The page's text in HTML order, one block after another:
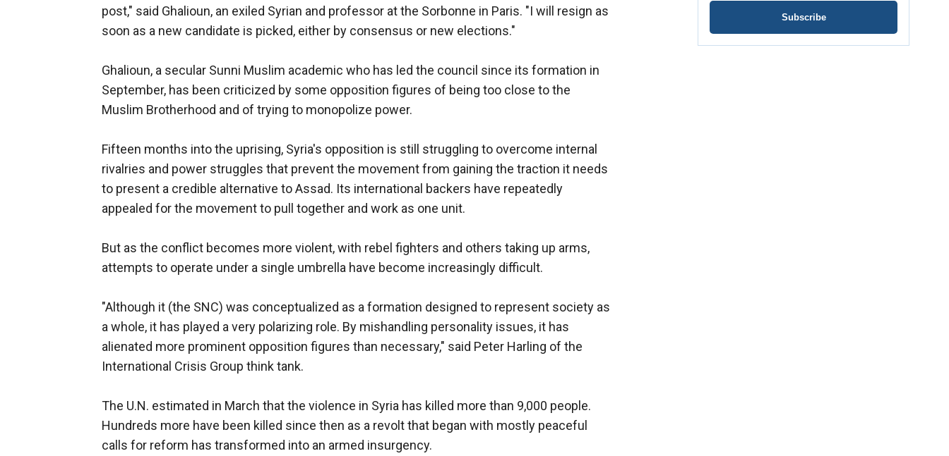
post," said Ghalioun, an exiled Syrian and professor at the Sorbonne in Paris. "I will resign as
soon as a new candidate is picked, either by consensus or new elections."
Ghalioun, a secular Sunni Muslim academic who has led the council since its formation in
September, has been criticized by some opposition figures of being too close to the
Muslim Brotherhood and of trying to monopolize power.
Fifteen months into the uprising, Syria's opposition is still struggling to overcome internal
rivalries and power struggles that prevent the movement from gaining the traction it needs
to present a credible alternative to Assad. Its international backers have repeatedly
appealed for the movement to pull together and work as one unit.
But as the conflict becomes more violent, with rebel fighters and others taking up arms,
attempts to operate under a single umbrella have become increasingly difficult.
"Although it (the SNC) was conceptualized as a formation designed to represent society as
a whole, it has played a very polarizing role. By mishandling personality issues, it has
alienated more prominent opposition figures than necessary," said Peter Harling of the
International Crisis Group think tank.
The U.N. estimated in March that the violence in Syria has killed more than 9,000 people.
Hundreds more have been killed since then as a revolt that began with mostly peaceful
calls for reform has transformed into an armed insurgency.
Subscribe